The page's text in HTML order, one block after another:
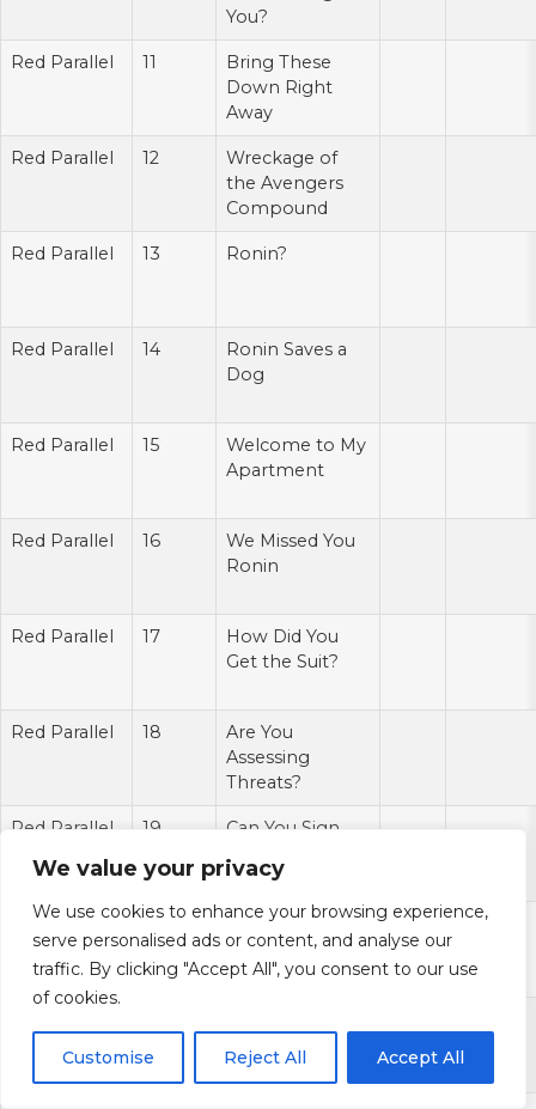
We value your privacy
We use cookies to enhance your browsing experience,
serve personalised ads or content, and analyse our
traffic. By clicking "Accept All", you consent to our use
of cookies.
Customise Reject All Accept All
You?
Red Parallel 11
Bring These
Down Right
Away
Red Parallel 12
Wreckage of
the Avengers
Compound
Red Parallel 13 Ronin?
Red Parallel 14
Ronin Saves a
Dog
Red Parallel 15
Welcome to My
Apartment
Red Parallel 16
We Missed You
Ronin
Red Parallel 17
How Did You
Get the Suit?
Red Parallel 18
Are You
Assessing
Threats?
Red Parallel 19
Can You Sign
Red Parallel 20
Hey, Kate
Bishop!
Supplies?